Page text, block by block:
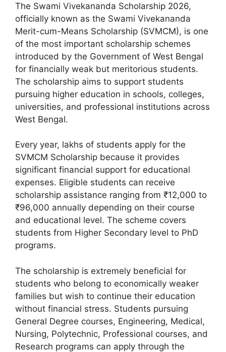
The Swami Vivekananda Scholarship 2026,
officially known as the Swami Vivekananda
Merit-cum-Means Scholarship (SVMCM), is one
of the most important scholarship schemes
introduced by the Government of West Bengal
for financially weak but meritorious students.
The scholarship aims to support students
pursuing higher education in schools, colleges,
universities, and professional institutions across
West Bengal.
Every year, lakhs of students apply for the
SVMCM Scholarship because it provides
significant financial support for educational
expenses. Eligible students can receive
scholarship assistance ranging from ₹12,000 to
₹96,000 annually depending on their course
and educational level. The scheme covers
students from Higher Secondary level to PhD
programs.
The scholarship is extremely beneficial for
students who belong to economically weaker
families but wish to continue their education
without financial stress. Students pursuing
General Degree courses, Engineering, Medical,
Nursing, Polytechnic, Professional courses, and
Research programs can apply through the